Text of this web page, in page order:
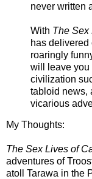
never written
With The Sex
has delivered
roaringly
will leave you
civilization
tabloid news,
vicarious
My Thoughts:
The Sex Lives of
adventures of
atoll Tarawa in the